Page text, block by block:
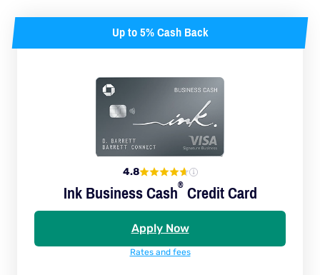
Up to 5% Cash Back
4.8
Ink BusinessCash®Credit Card
Apply Now
Rates and fees